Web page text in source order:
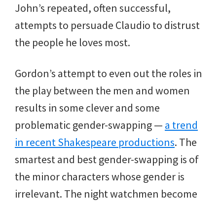
John’s repeated, often successful,
attempts to persuade Claudio to distrust
the people he loves most.
Gordon’s attempt to even out the roles in
the play between the men and women
results in some clever and some
problematic gender-swapping — a trend
in recent Shakespeare productions. The
smartest and best gender-swapping is of
the minor characters whose gender is
irrelevant. The night watchmen become